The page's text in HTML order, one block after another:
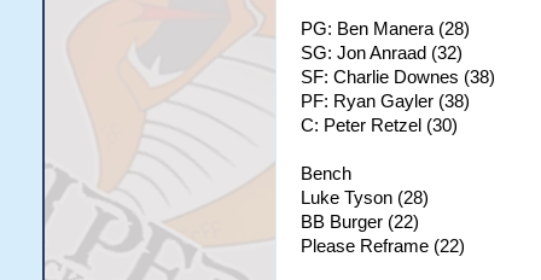
PG: Ben Manera (28)
SG: Jon Anraad (32)
SF: Charlie Downes (38)
PF: Ryan Gayler (38)
C: Peter Retzel (30)
Bench
Luke Tyson (28)
BB Burger (22)
Please Reframe (22)